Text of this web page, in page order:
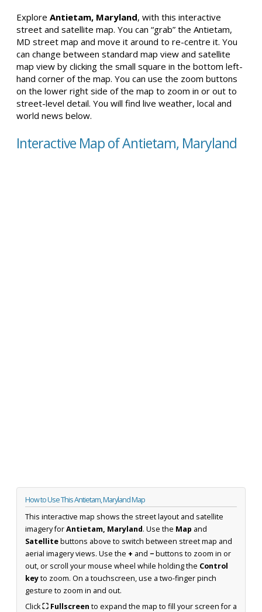
Explore Antietam, Maryland, with this interactive
street and satellite map. You can “grab” the Antietam,
MD street map and move it around to re-centre it. You
can change between standard map view and satellite
map view by clicking the small square in the bottom left-
hand corner of the map. You can use the zoom buttons
on the lower right side of the map to zoom in or out to
street-level detail. You will find live weather, local and
world news below.
Interactive Map of Antietam, Maryland
How to Use This Antietam, Maryland Map
This interactive map shows the street layout and satellite
imagery forAntietam, Maryland. Use the Map and
Satellitebuttons above to switch between street map and
aerial imagery views. Use the + and −buttons to zoom in or
out, or scroll your mouse wheel while holding the Control
keyto zoom. On a touchscreen, use a two-finger pinch
gesture to zoom in and out.
Click⛶ Fullscreen to expand the map to fill your screen for a